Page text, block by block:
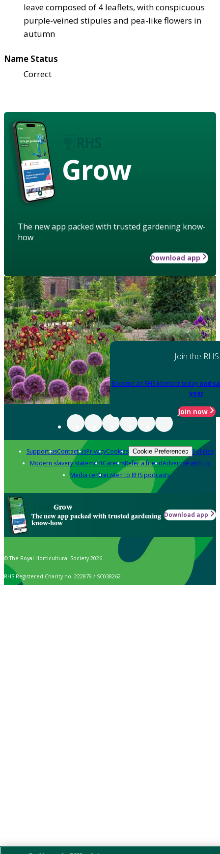
leave composed of 4 leaflets, with conspicuous
purple-veined stipules and pea-like flowers in
autumn
Name Status
Correct
Grow
The new app packed with trusted gardening know-
how
Download app
Join the RHS
Become an RHS Member today and
year
Join now
Support usContact usPrivacyCookies Cookie Preferences Policies
Modern slavery statementCareersRefer a friendAdvertise with us
Media centreListen to RHS podcasts
Grow
The new app packed with trusted gardening
know-how
Download app
© The Royal Horticultural Society 2026
RHS Registered Charity no. 222879 / SC038262